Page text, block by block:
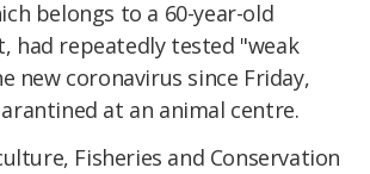
belongs to a 60-year-old
had repeatedly tested "weak
new coronavirus since Friday,
at an animal centre.
Fisheries and Conservation